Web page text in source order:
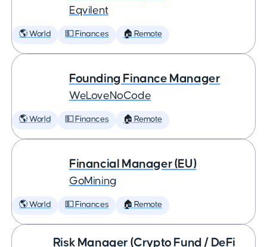
Eqvilent
🌎 World 💵 Finances 🏠 Remote
Founding Finance Manager
WeLoveNoCode
🌎 World 💵 Finances 🏠 Remote
Financial Manager (EU)
GoMining
🌎 World 💵 Finances 🏠 Remote
Risk Manager (Crypto Fund / DeFi